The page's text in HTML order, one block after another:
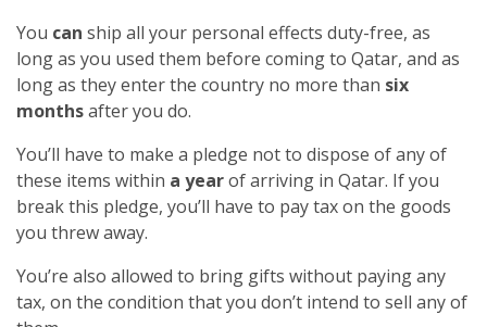
You can ship all your personal effects duty-free, as
long as you used them before coming to Qatar, and as
long as they enter the country no more than six
monthsafter you do.
You’ll have to make a pledge not to dispose of any of
these items within a yearof arriving in Qatar. If you
break this pledge, you’ll have to pay tax on the goods
you threw away.
You’re also allowed to bring gifts without paying any
tax, on the condition that you don’t intend to sell any of